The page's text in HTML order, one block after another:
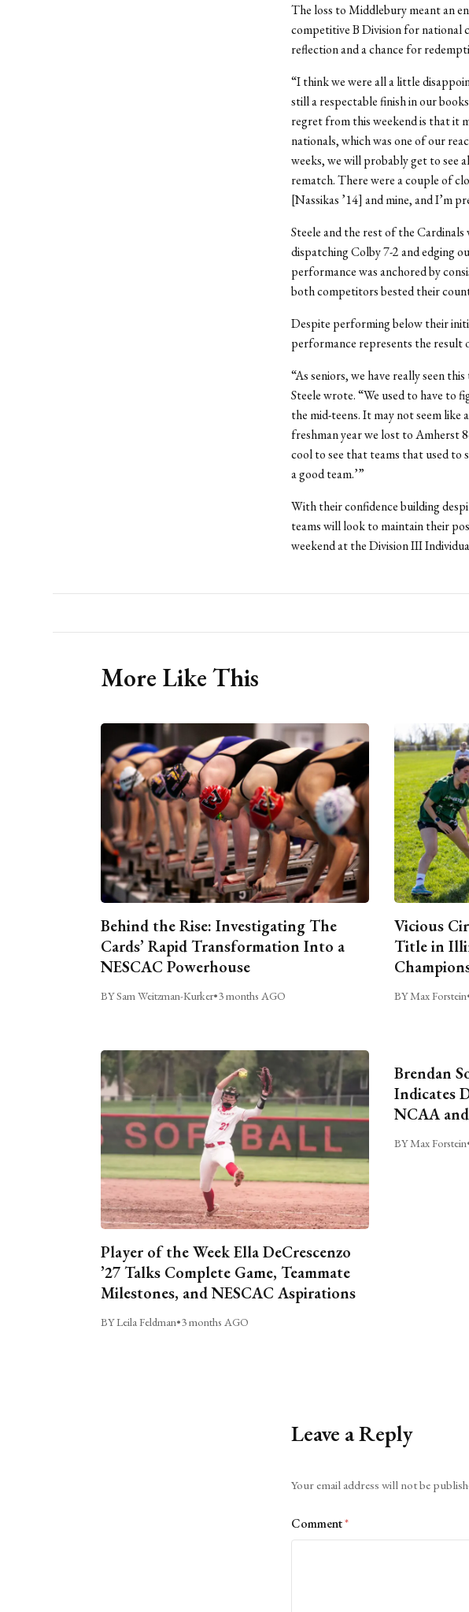
The loss to Middlebury meant an
competitive B Division for national
reflection and a chance for
“I think we were all a little
still a respectable finish in our
regret from this weekend is that it
nationals, which was one of our
weeks, we will probably get to see
rematch. There were a couple of
[Nassikas ’14] and mine, and I’m
Steele and the rest of the
dispatching Colby 7-2 and edging
performance was anchored by
both competitors bested their
Despite performing below their
performance represents the
“As seniors, we have really seen
Steele wrote. “We used to have to
the mid-teens. It may not seem
freshman year we lost to Amherst
cool to see that teams that used to
a good team.’”
With their confidence building
teams will look to maintain their
weekend at the Division III
More Like This
Behind the Rise: Investigating The
Cards’ Rapid Transformation Into a
NESCAC Powerhouse
BY Sam Weitzman-Kurker•3 months AGO
Vicious
Title in
BY Max Forstein
Player of the Week Ella DeCrescenzo
’27 Talks Complete Game, Teammate
Milestones, and NESCAC Aspirations
BY Leila Feldman•3 months AGO
Brendan
Indicates
NCAA
BY Max Forstein
Leave a Reply
Your email address will not be
Comment*